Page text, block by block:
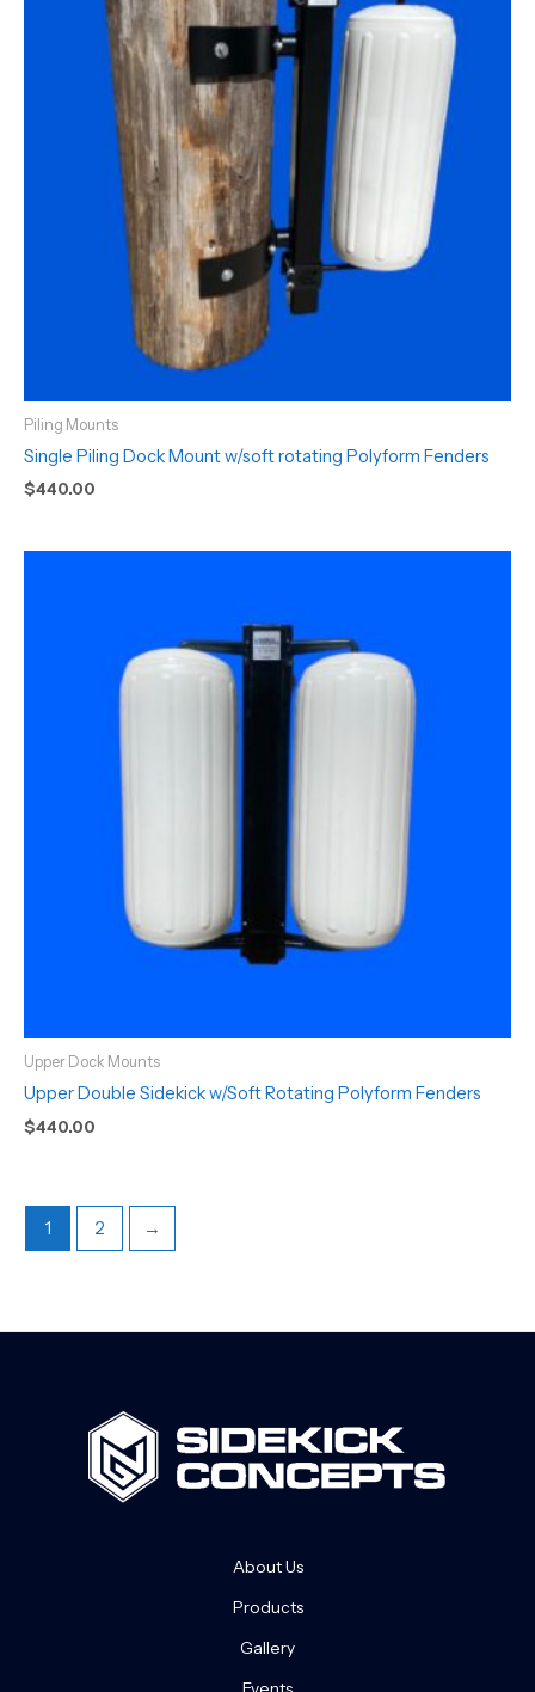
Piling Mounts
Single Piling Dock Mount w/soft rotating Polyform Fenders
$440.00
Upper Dock Mounts
Upper Double Sidekick w/Soft Rotating Polyform Fenders
$440.00
1 2 →
About Us
Products
Gallery